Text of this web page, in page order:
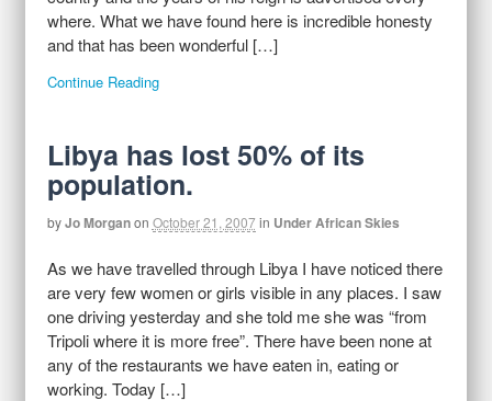
where. What we have found here is incredible honesty
and that has been wonderful […]
Continue Reading
Libya has lost 50% of its
population.
byJo Morganon October 21, 2007in Under African Skies
As we have travelled through Libya I have noticed there
are very few women or girls visible in any places. I saw
one driving yesterday and she told me she was “from
Tripoli where it is more free”. There have been none at
any of the restaurants we have eaten in, eating or
working. Today […]